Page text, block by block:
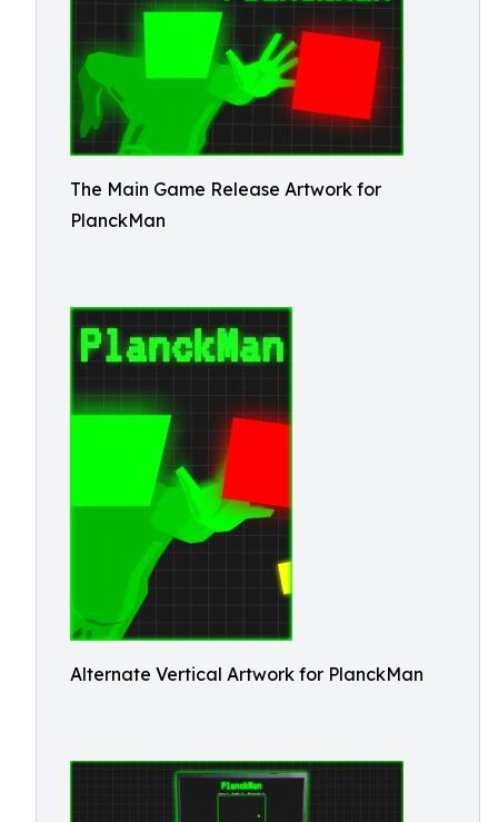
The Main Game Release Artwork for
PlanckMan
Alternate Vertical Artwork for PlanckMan